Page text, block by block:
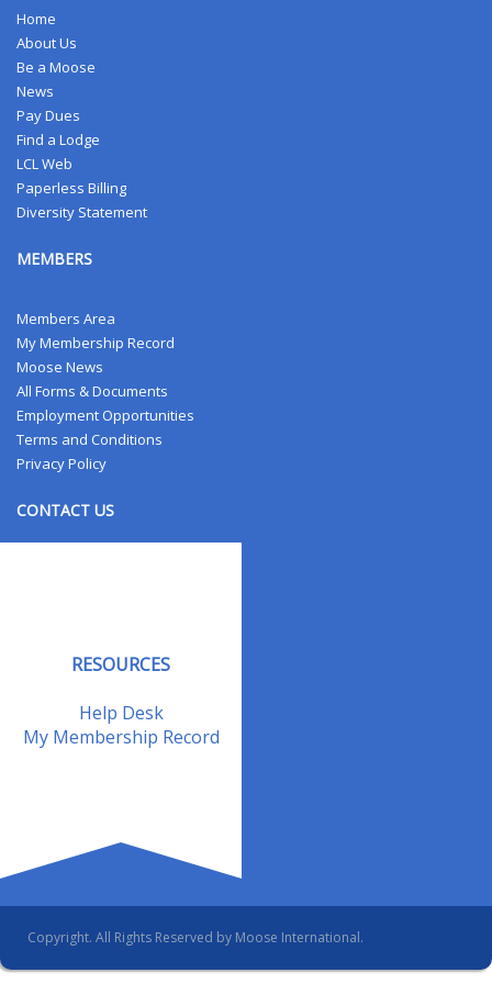
Home
About Us
Be a Moose
News
Pay Dues
Find a Lodge
LCL Web
Paperless Billing
Diversity Statement
MEMBERS
Members Area
My Membership Record
Moose News
All Forms & Documents
Employment Opportunities
Terms and Conditions
Privacy Policy
CONTACT US
RESOURCES
Help Desk
My Membership Record
Copyright. All Rights Reserved by Moose International.